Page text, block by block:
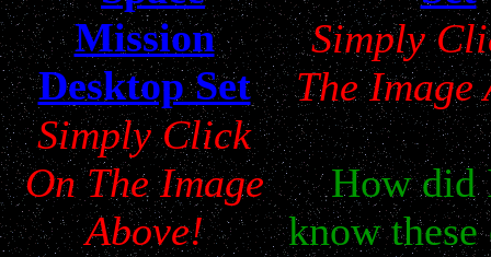
Simply Click
On The Image
Above!
Simply
The Image
How did
know these